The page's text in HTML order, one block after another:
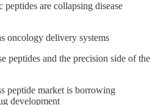
peptides are collapsing disease
oncology delivery systems
peptides and the precision side of the
peptide market is borrowing
development